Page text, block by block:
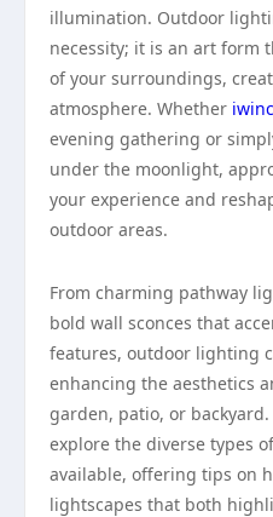
illumination. Outdoor
necessity; it is an art form
of your surroundings,
atmosphere. Whether
evening gathering or
under the moonlight,
your experience and
outdoor areas.
From charming pathway
bold wall sconces that
features, outdoor lighting
enhancing the aesthetics
garden, patio, or
explore the diverse types
available, offering tips on
lightscapes that both